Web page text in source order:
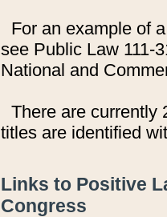
For an example of
see Public Law 111-
National and
There are currently
titles are identified
Links to Positive
Congress